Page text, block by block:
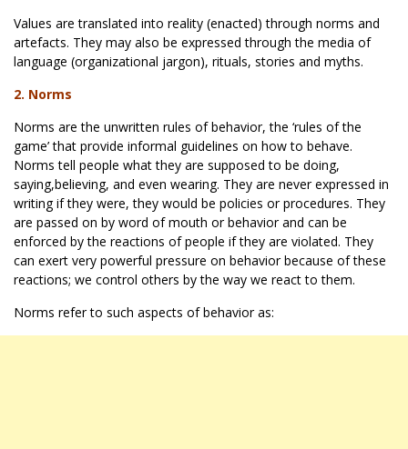
Values are translated into reality (enacted) through norms and
artefacts. They may also be expressed through the media of
language (organizational jargon), rituals, stories and myths.
2. Norms
Norms are the unwritten rules of behavior, the ‘rules of the
game’ that provide informal guidelines on how to behave.
Norms tell people what they are supposed to be doing,
saying,believing, and even wearing. They are never expressed in
writing if they were, they would be policies or procedures. They
are passed on by word of mouth or behavior and can be
enforced by the reactions of people if they are violated. They
can exert very powerful pressure on behavior because of these
reactions; we control others by the way we react to them.
Norms refer to such aspects of behavior as: